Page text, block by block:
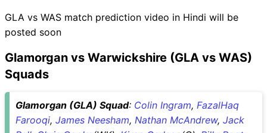
GLA vs WAS match prediction video in Hindi will be
posted soon
Glamorgan vs Warwickshire (GLA vs WAS)
Squads
Glamorgan (GLA) Squad: Colin Ingram, FazalHaq
Farooqi, James Neesham, Nathan McAndrew, Jack